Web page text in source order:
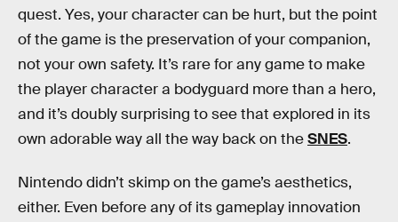
quest. Yes, your character can be hurt, but the point
of the game is the preservation of your companion,
not your own safety. It’s rare for any game to make
the player character a bodyguard more than a hero,
and it’s doubly surprising to see that explored in its
own adorable way all the way back on theSNES.
Nintendo didn’t skimp on the game’s aesthetics,
either. Even before any of its gameplay innovation